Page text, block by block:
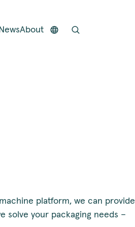
NewsAbout
platform, we can provide
solve your packaging needs –